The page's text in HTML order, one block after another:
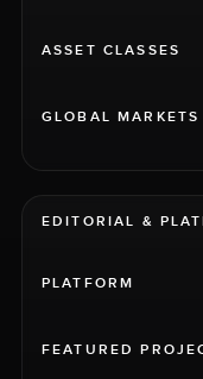
ASSET CLASSES
GLOBAL MARKETS
EDITORIAL &
PLATFORM
FEATURED